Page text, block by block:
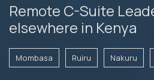
Remote C-Suite
elsewhere in Kenya
Mombasa Ruiru Nakuru